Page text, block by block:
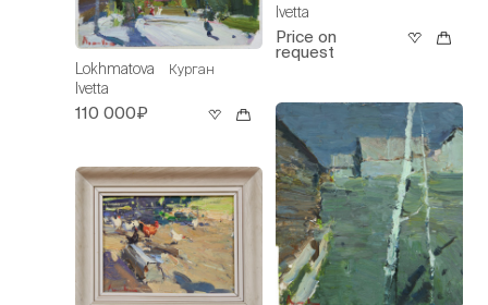
Lokhmatova
Ivetta
Курган
110 000₽
Ivetta
Price on
request